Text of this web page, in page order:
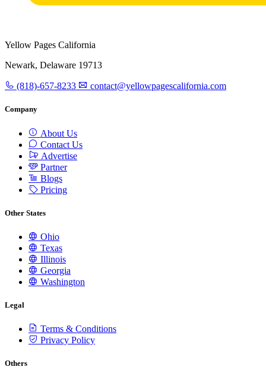
Yellow Pages California
Newark, Delaware 19713
(818)-657-8233 contact@yellowpagescalifornia.com
Company
About Us
Contact Us
Advertise
Partner
Blogs
Pricing
Other States
Ohio
Texas
Illinois
Georgia
Washington
Legal
Terms & Conditions
Privacy Policy
Others